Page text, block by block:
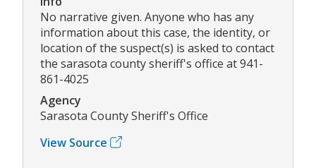
No narrative given. Anyone who has any
information about this case, the identity, or
location of the suspect(s) is asked to contact
the sarasota county sheriff's office at 941-
861-4025
Agency
Sarasota County Sheriff's Office
View Source